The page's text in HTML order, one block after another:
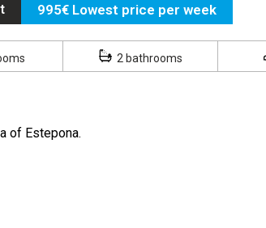
995€ Lowest price per week
2 bathrooms
of Estepona.